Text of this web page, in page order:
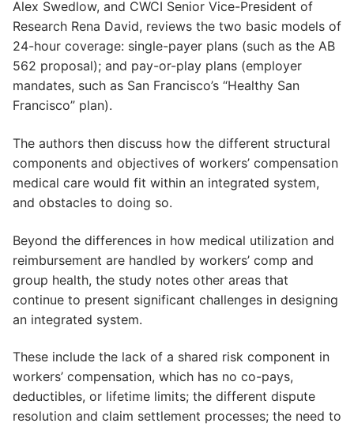
Alex Swedlow, and CWCI Senior Vice-President of
Research Rena David, reviews the two basic models of
24-hour coverage: single-payer plans (such as the AB
562 proposal); and pay-or-play plans (employer
mandates, such as San Francisco’s “Healthy San
Francisco” plan).
The authors then discuss how the different structural
components and objectives of workers’ compensation
medical care would fit within an integrated system,
and obstacles to doing so.
Beyond the differences in how medical utilization and
reimbursement are handled by workers’ comp and
group health, the study notes other areas that
continue to present significant challenges in designing
an integrated system.
These include the lack of a shared risk component in
workers’ compensation, which has no co-pays,
deductibles, or lifetime limits; the different dispute
resolution and claim settlement processes; the need to